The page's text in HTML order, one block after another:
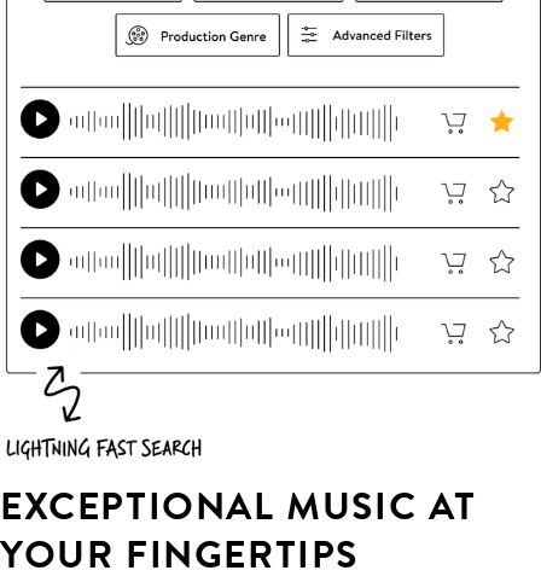
EXCEPTIONAL MUSIC AT
YOUR FINGERTIPS